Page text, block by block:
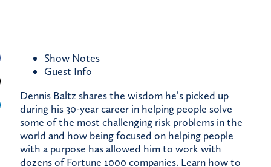
Show Notes
Guest Info
Dennis Baltz shares the wisdom he’s picked up
during his 30-year career in helping people solve
some of the most challenging risk problems in the
world and how being focused on helping people
with a purpose has allowed him to work with
dozens of Fortune 1000 companies. Learn how to